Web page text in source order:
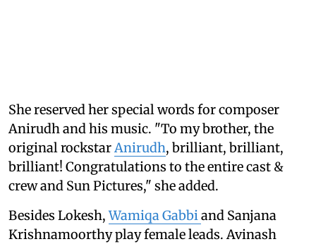
She reserved her special words for composer
Anirudh and his music. "To my brother, the
original rockstar Anirudh, brilliant, brilliant,
brilliant! Congratulations to the entire cast &
crew and Sun Pictures," she added.
Besides Lokesh,Wamiqa Gabbi and Sanjana
Krishnamoorthy play female leads. Avinash